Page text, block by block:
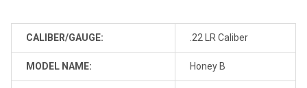
CALIBER/GAUGE: .22 LR Caliber
MODEL NAME: Honey B